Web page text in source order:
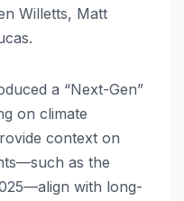
Willetts, Matt
a “Next-Gen”
on climate
context on
as the
with long-